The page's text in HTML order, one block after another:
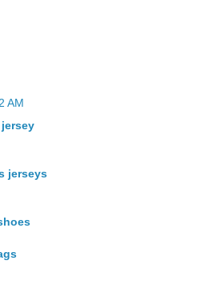
AM
jerseys